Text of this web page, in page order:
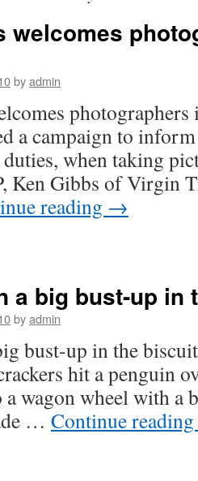
welcomes
byadmin
a campaign to
when taking
Ken Gibbs of Virgin
reading →
a big bust-up
byadmin
bust-up in the
hit a penguin
wagon wheel with a
… Continue reading